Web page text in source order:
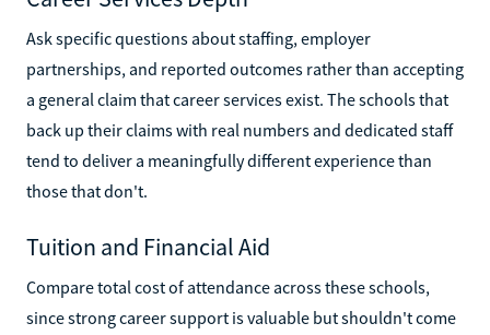
Ask specific questions about staffing, employer
partnerships, and reported outcomes rather than accepting
a general claim that career services exist. The schools that
back up their claims with real numbers and dedicated staff
tend to deliver a meaningfully different experience than
those that don't.
Tuition and Financial Aid
Compare total cost of attendance across these schools,
since strong career support is valuable but shouldn't come